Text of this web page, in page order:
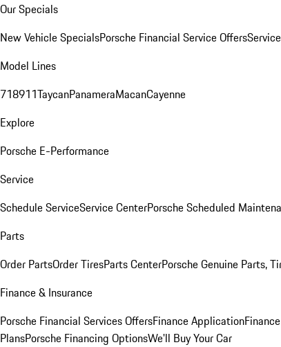
Our Specials
New Vehicle SpecialsPorsche Financial Service Offers
Model Lines
718911TaycanPanameraMacanCayenne
Explore
Porsche E-Performance
Service
Schedule ServiceService CenterPorsche Scheduled
Parts
Order PartsOrder TiresParts CenterPorsche Genuine Parts,
Finance & Insurance
Porsche Financial Services OffersFinance Application
PlansPorsche Financing OptionsWe'll Buy Your Car